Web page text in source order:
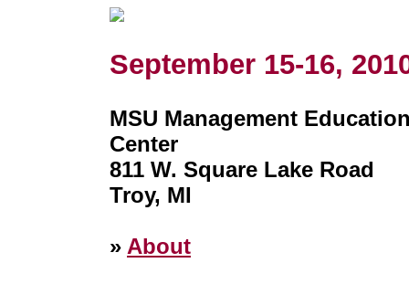
September 15-16,
MSU Management
Center
811 W. Square Lake Road
Troy, MI
» About